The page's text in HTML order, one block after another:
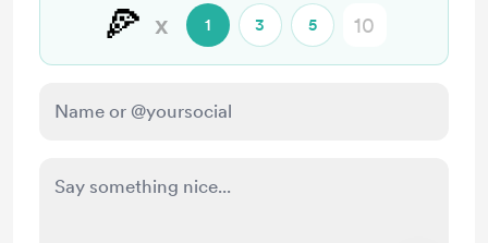
🍕 x 1 3 5